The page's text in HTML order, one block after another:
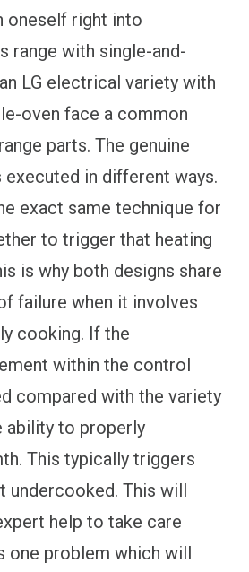
oneself right into
range with single-and-
LG electrical variety with
oven face a common
parts. The genuine
executed in different ways.
exact same technique for
to trigger that heating
is why both designs share
failure when it involves
cooking. If the
within the control
compared with the variety
ability to properly
This typically triggers
undercooked. This will
help to take care
one problem which will